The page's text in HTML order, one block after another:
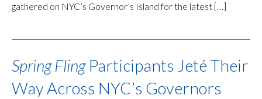
gathered on NYC’s Governor’s Island for the latest […]
Spring FlingParticipants Jeté Their
Way Across NYC’s Governors